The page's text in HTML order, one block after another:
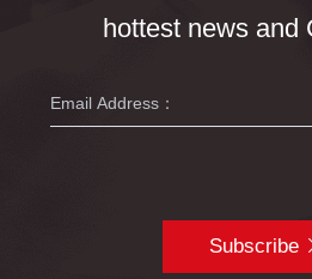
hottest news and
Subscribe